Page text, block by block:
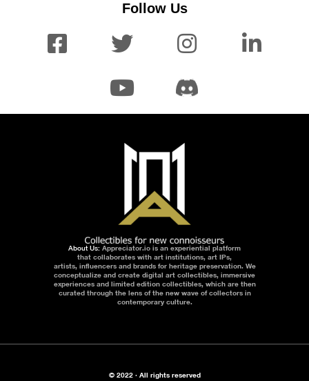
Follow Us
About Us: Appreciator.io is an experiential platform
that collaborates with art institutions, art IPs,
artists, influencers and brands for heritage preservation. We
conceptualize and create digital art collectibles, immersive
experiences and limited edition collectibles, which are then
curated through the lens of the new wave of collectors in
contemporary culture.
© 2022 · All rights reserved